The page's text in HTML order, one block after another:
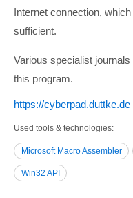
Internet connection,
sufficient.
Various specialist
this program.
https:/­/­cyberpad.duttke.de
Used tools & technologies
Microsoft Macro Assembler
Win32 API